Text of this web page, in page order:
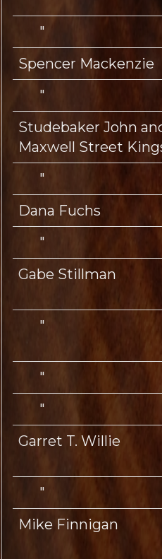
"
Spencer Mackenzie
"
Studebaker John
Maxwell Street
"
Dana Fuchs
"
Gabe Stillman
"
"
"
Garret T. Willie
"
Mike Finnigan